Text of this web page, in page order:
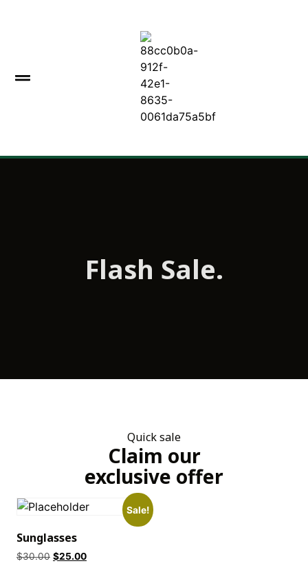
Flash Sale.
Quick sale
Claim our
exclusive offer
Sale!
Sunglasses
$30.00 $25.00